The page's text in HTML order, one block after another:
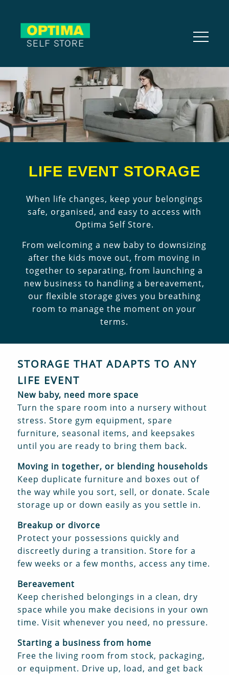
LIFE EVENT STORAGE
When life changes, keep your belongings
safe, organised, and easy to access with
Optima Self Store.
From welcoming a new baby to downsizing
after the kids move out, from moving in
together to separating, from launching a
new business to handling a bereavement,
our flexible storage gives you breathing
room to manage the moment on your
terms.
STORAGE THAT ADAPTS TO ANY
LIFE EVENT
New baby, need more space
Turn the spare room into a nursery without
stress. Store gym equipment, spare
furniture, seasonal items, and keepsakes
until you are ready to bring them back.
Moving in together, or blending households
Keep duplicate furniture and boxes out of
the way while you sort, sell, or donate. Scale
storage up or down easily as you settle in.
Breakup or divorce
Protect your possessions quickly and
discreetly during a transition. Store for a
few weeks or a few months, access any time.
Bereavement
Keep cherished belongings in a clean, dry
space while you make decisions in your own
time. Visit whenever you need, no pressure.
Starting a business from home
Free the living room from stock, packaging,
or equipment. Drive up, load, and get back